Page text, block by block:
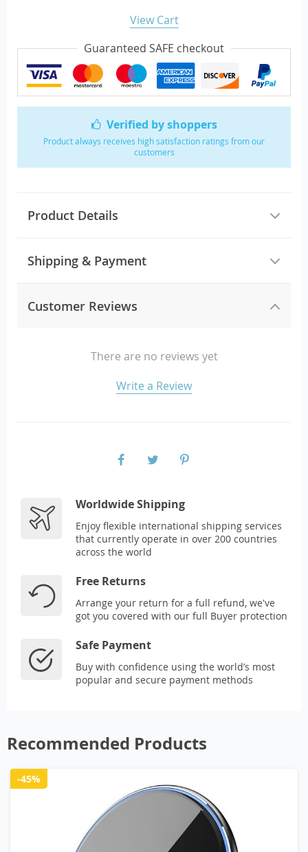
Verified by shoppers
Product always receives high satisfaction ratings from our
customers
Product Details
Shipping & Payment
Customer Reviews
There are no reviews yet
Write a Review
View Cart
Guaranteed SAFE checkout
Worldwide Shipping
Enjoy flexible international shipping services
that currently operate in over 200 countries
across the world
Free Returns
Arrange your return for a full refund, we've
got you covered with our full Buyer protection
Safe Payment
Buy with confidence using the world’s most
popular and secure payment methods
Recommended Products
-45%